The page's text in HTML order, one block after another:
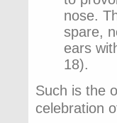
nose.
spare,
ears
18).
Such is the
celebration